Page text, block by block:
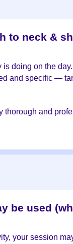
to neck &
doing on the
and specific —
thorough and
be used
your session